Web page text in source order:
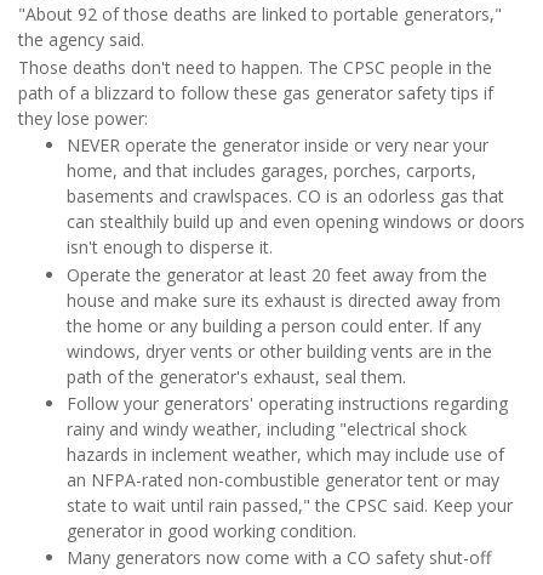
"About 92 of those deaths are linked to portable generators,"
the agency said.
Those deaths don't need to happen. The CPSC people in the
path of a blizzard to follow these gas generator safety tips if
they lose power:
NEVER operate the generator inside or very near your
home, and that includes garages, porches, carports,
basements and crawlspaces. CO is an odorless gas that
can stealthily build up and even opening windows or doors
isn't enough to disperse it.
Operate the generator at least 20 feet away from the
house and make sure its exhaust is directed away from
the home or any building a person could enter. If any
windows, dryer vents or other building vents are in the
path of the generator's exhaust, seal them.
Follow your generators' operating instructions regarding
rainy and windy weather, including "electrical shock
hazards in inclement weather, which may include use of
an NFPA-rated non-combustible generator tent or may
state to wait until rain passed," the CPSC said. Keep your
generator in good working condition.
Many generators now come with a CO safety shut-off